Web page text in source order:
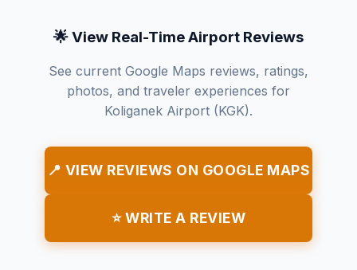
🌟 View Real-Time Airport Reviews
See current Google Maps reviews, ratings,
photos, and traveler experiences for
Koliganek Airport (KGK).
📍 VIEW REVIEWS ON GOOGLE MAPS
⭐ WRITE A REVIEW